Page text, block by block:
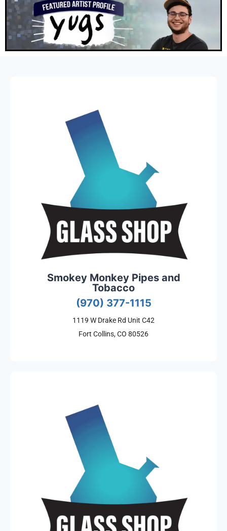
Smokey Monkey Pipes and
Tobacco
(970) 377-1115
1119 W Drake Rd Unit C42
Fort Collins, CO 80526